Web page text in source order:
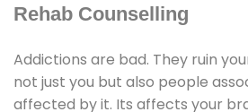
Rehab Counselling
Addictions are bad. They ruin
not just you but also people
affected by it. Its affects your